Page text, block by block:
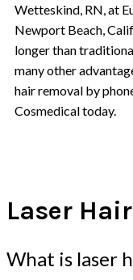
Wetteskind, RN, at
Newport Beach,
longer than
many other
hair removal by
Cosmedical today.
Laser
What is laser